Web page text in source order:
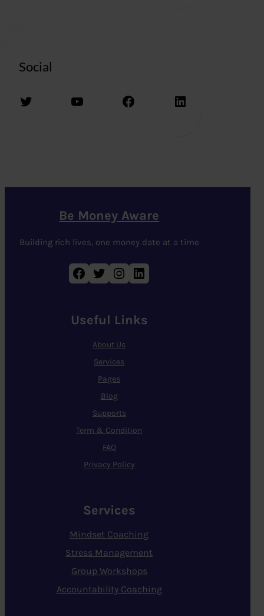
Social
Twitter YouTube Facebook LinkedIn
Be Money Aware
Building rich lives, one money date at a time
Facebook Twitter Instagram LinkedIn
Useful Links
About Us
Services
Pages
Blog
Supports
Term & Condition
FAQ
Privacy Policy
Services
Mindset Coaching
Stress Management
Group Workshops
Accountability Coaching